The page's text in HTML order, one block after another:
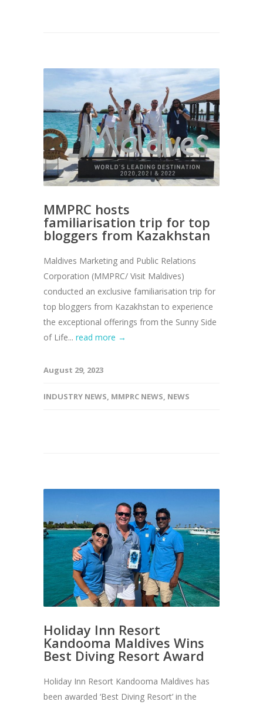
MMPRC hosts
familiarisation trip for top
bloggers from Kazakhstan
Maldives Marketing and Public Relations
Corporation (MMPRC/ Visit Maldives)
conducted an exclusive familiarisation trip for
top bloggers from Kazakhstan to experience
the exceptional offerings from the Sunny Side
of Life... read more →
August 29, 2023
INDUSTRY NEWS, MMPRC NEWS, NEWS
Holiday Inn Resort
Kandooma Maldives Wins
Best Diving Resort Award
Holiday Inn Resort Kandooma Maldives has
been awarded ‘Best Diving Resort’ in the